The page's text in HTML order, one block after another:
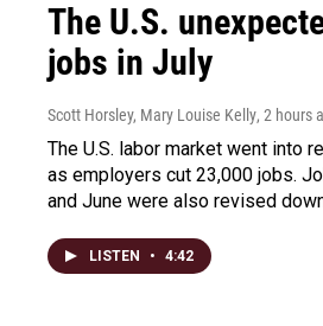
The U.S.
jobs in July
Scott Horsley, Mary Louise Kelly, 2 hours
The U.S. labor market went into
as employers cut 23,000 jobs.
and June were also revised
LISTEN • 4:42